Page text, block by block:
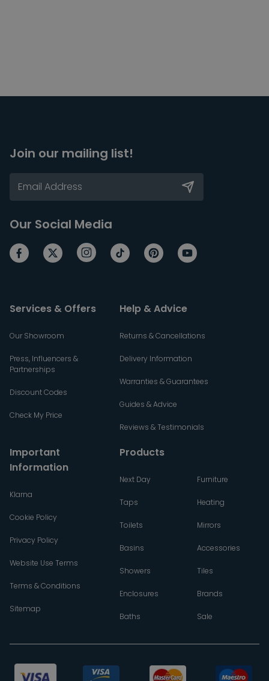
Join our mailing list!
Our Social Media
Services & Offers
Our Showroom
Press, Influencers &
Partnerships
Discount Codes
Check My Price
Help & Advice
Returns & Cancellations
Delivery Information
Warranties & Guarantees
Guides & Advice
Reviews & Testimonials
Important
Information
Klarna
Cookie Policy
Privacy Policy
Website Use Terms
Terms & Conditions
Sitemap
Products
Next Day
Taps
Toilets
Basins
Showers
Enclosures
Baths
Furniture
Heating
Mirrors
Accessories
Tiles
Brands
Sale